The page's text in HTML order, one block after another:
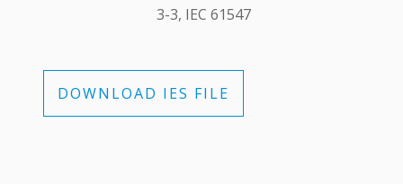
3-3, ІЕС 61547
DOWNLOAD IES FILE